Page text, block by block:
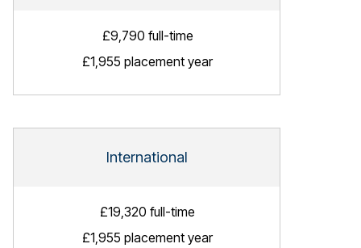
£9,790 full-time
£1,955 placement year
International
£19,320 full-time
£1,955 placement year